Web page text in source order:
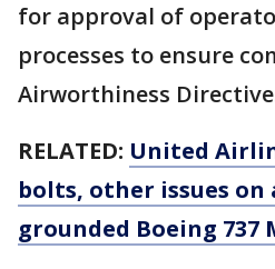
for approval of
processes to ensure
Airworthiness
RELATED: United
bolts, other issues
grounded Boeing 737